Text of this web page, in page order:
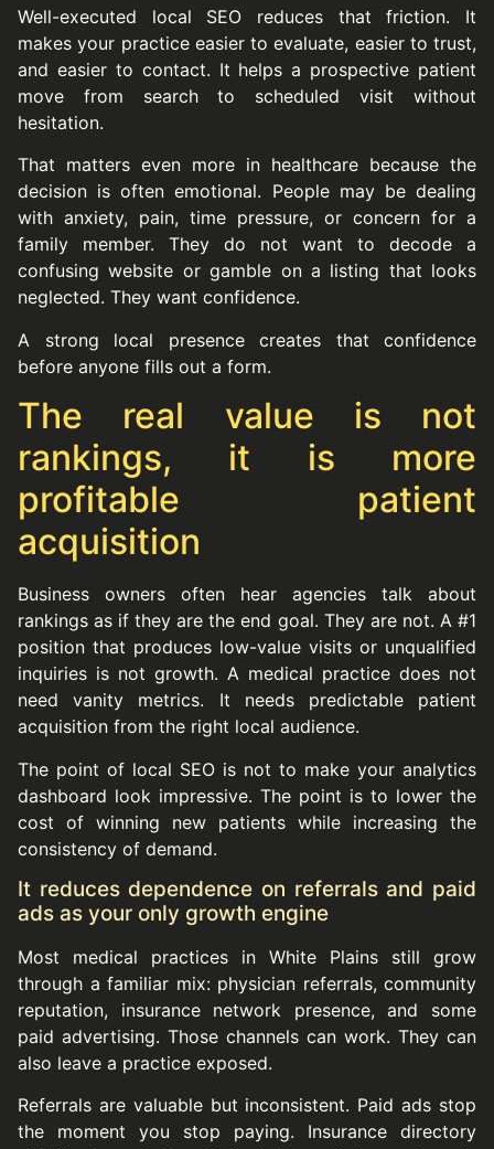
Well-executed local SEO reduces that friction. It
makes your practice easier to evaluate, easier to trust,
and easier to contact. It helps a prospective patient
move from search to scheduled visit without
hesitation.
That matters even more in healthcare because the
decision is often emotional. People may be dealing
with anxiety, pain, time pressure, or concern for a
family member. They do not want to decode a
confusing website or gamble on a listing that looks
neglected. They want confidence.
A strong local presence creates that confidence
before anyone fills out a form.
The real value is not
rankings, it is more
profitable patient
acquisition
Business owners often hear agencies talk about
rankings as if they are the end goal. They are not. A #1
position that produces low-value visits or unqualified
inquiries is not growth. A medical practice does not
need vanity metrics. It needs predictable patient
acquisition from the right local audience.
The point of local SEO is not to make your analytics
dashboard look impressive. The point is to lower the
cost of winning new patients while increasing the
consistency of demand.
It reduces dependence on referrals and paid
ads as your only growth engine
Most medical practices in White Plains still grow
through a familiar mix: physician referrals, community
reputation, insurance network presence, and some
paid advertising. Those channels can work. They can
also leave a practice exposed.
Referrals are valuable but inconsistent. Paid ads stop
the moment you stop paying. Insurance directory